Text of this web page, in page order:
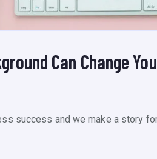
Can Change
success and we make a story